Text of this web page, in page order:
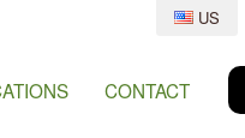
US
CONTACT